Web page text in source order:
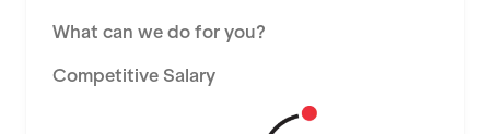
Wickford
Widnes
What can we do for you?
Competitive Salary